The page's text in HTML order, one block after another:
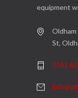
equipment
St,
0161